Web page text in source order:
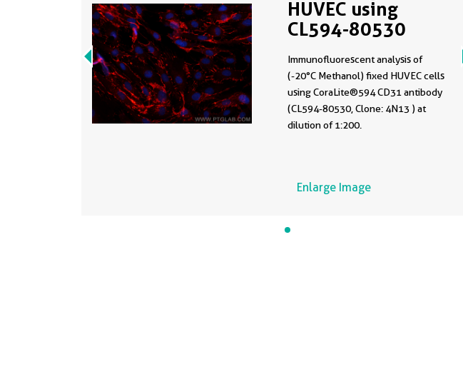
HUVEC using
CL594-80530
Immunofluorescent analysis of
(-20°C Methanol) fixed HUVEC cells
using CoraLite®594 CD31 antibody
(CL594-80530, Clone: 4N13 ) at
dilution of 1:200.
Enlarge Image